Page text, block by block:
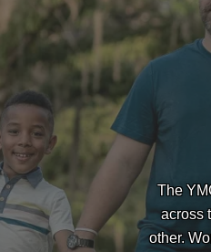
The
across
other.